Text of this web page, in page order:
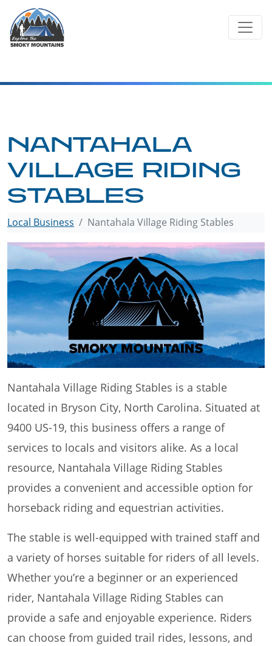
content
NANTAHALA
VILLAGE RIDING
STABLES
Local Business Nantahala Village Riding Stables
Nantahala Village Riding Stables is a stable
located in Bryson City, North Carolina. Situated at
9400 US-19, this business offers a range of
services to locals and visitors alike. As a local
resource, Nantahala Village Riding Stables
provides a convenient and accessible option for
horseback riding and equestrian activities.
The stable is well-equipped with trained staff and
a variety of horses suitable for riders of all levels.
Whether you’re a beginner or an experienced
rider, Nantahala Village Riding Stables can
provide a safe and enjoyable experience. Riders
can choose from guided trail rides, lessons, and